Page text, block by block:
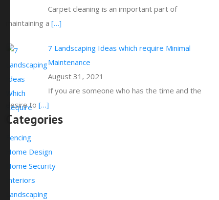
Carpet cleaning is an important part of
maintaining a […]
7 Landscaping Ideas which require Minimal
Maintenance
August 31, 2021
If you are someone who has the time and the
desire to […]
Categories
Fencing
Home Design
Home Security
Interiors
Landscaping